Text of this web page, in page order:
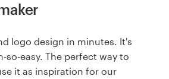
logo design in minutes. It's
so-easy. The perfect way to
it as inspiration for our